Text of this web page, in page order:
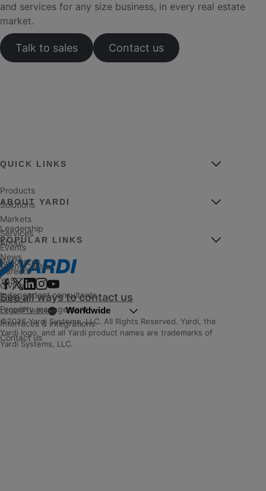
and services for any size business, in every real estate
market.
Talk to sales Contact us
See all ways to contact us
QUICK LINKS
Products
Solutions
Markets
Services
Events
Resources
ABOUT YARDI
Leadership
About
News
Careers
Giving
Mission
POPULAR LINKS
Client Central
YASC
Independent consultants
Property management
Interfaces & integrations
Contact us
©2026 Yardi Systems, LLC. All Rights Reserved. Yardi, the
Yardi logo, and all Yardi product names are trademarks of
Yardi Systems, LLC.
Legal|Privacy Worldwide